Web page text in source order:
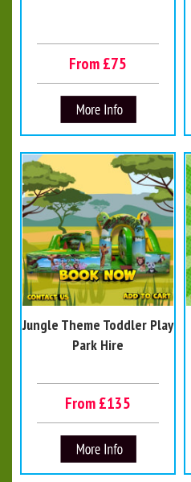
From £75
Jungle Theme Toddler Play
Park Hire
From £135